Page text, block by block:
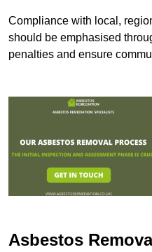
Compliance with local,
should be emphasised
penalties and ensure
Asbestos